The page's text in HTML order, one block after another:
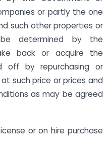
or partly the one
such other properties or
determined by the
back or acquire the
off by repurchasing or
such price or prices and
as may be agreed
or on hire purchase